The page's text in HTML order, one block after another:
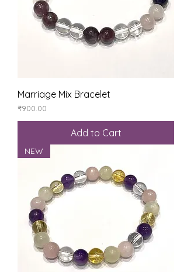
Marriage Mix Bracelet
Price
₹900.00
Add to Cart
NEW